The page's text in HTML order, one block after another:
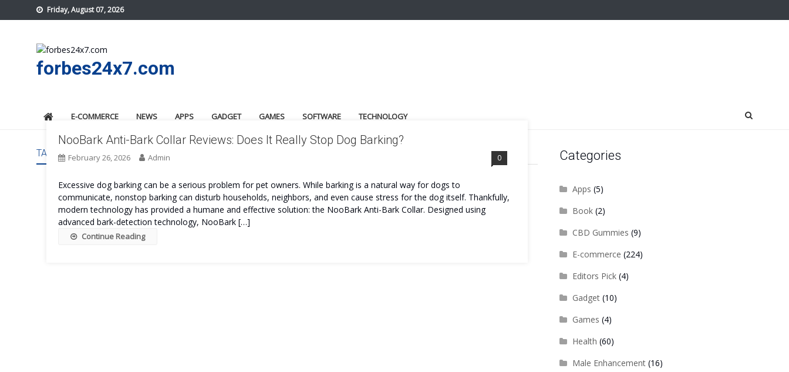
to
Friday, August 07, 2026
forbes24x7.com
E-COMMERCE NEWS APPS GADGET GAMES SOFTWARE TECHNOLOGY
TAG: NOOBARK ANTI-BARK COLLAR COST
NooBark Anti-Bark Collar Reviews: Does It Really Stop Dog Barking?
February 26, 2026 Admin 0
Excessive dog barking can be a serious problem for pet owners. While barking is a natural way for dogs to
communicate, nonstop barking can disturb households, neighbors, and even cause stress for the dog itself. Thankfully,
modern technology has provided a humane and effective solution: the NooBark Anti-Bark Collar. Designed using
advanced bark-detection technology, NooBark […]
Continue Reading
Categories
Apps (5)
Book(2)
CBD Gummies (9)
E-commerce (224)
Editors Pick(4)
Gadget(10)
Games (4)
Health (60)
Male Enhancement(16)